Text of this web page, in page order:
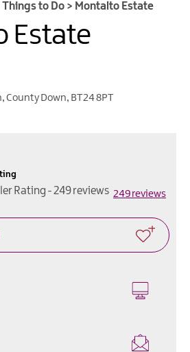
Things to Do > Montalto Estate
Estate
,County Down, BT24 8PT
249 reviews